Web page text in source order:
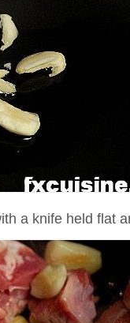
a knife held flat